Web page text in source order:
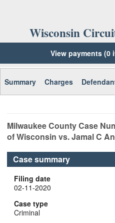
Wisconsin
View payments (0
Summary Charges
MilwaukeeCounty Case
of Wisconsin vs. Jamal C
Case summary
Filing date
02-11-2020
Case type
Criminal